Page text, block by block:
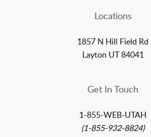
Locations
1857 N Hill Field Rd
Layton UT 84041
Get In Touch
1-855-WEB-UTAH
(1-855-932-8824)